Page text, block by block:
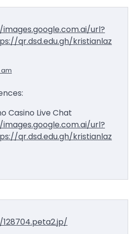
url?
qr.dsd.edu.gh/kristianlaz
am
Casino Live Chat
url?
qr.dsd.edu.gh/kristianlaz